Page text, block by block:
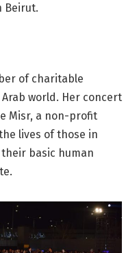
Beirut.
of charitable
world. Her concert
Misr, a non-profit
lives of those in
basic human